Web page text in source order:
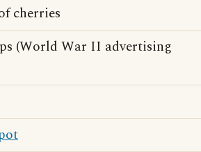
cherries
(World War II advertising